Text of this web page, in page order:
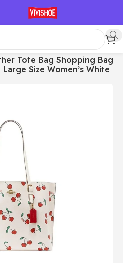
Tote Bag Shopping Bag
Size Women’s White